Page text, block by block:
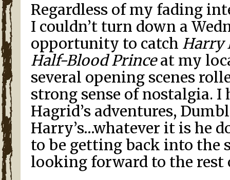
Regardless of my fading
I couldn’t turn down a
opportunity to catch Harry
Half-Blood Princeat my
several opening scenes
strong sense of nostalgia. I
Hagrid’s adventures,
Harry’s…whatever it is he
to be getting back into the
looking forward to the rest